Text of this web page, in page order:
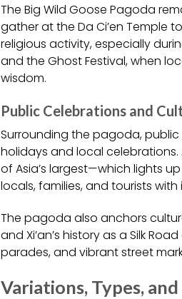
The Big Wild Goose Pagoda
gather at the Da Ci’en Temple
religious activity, especially
and the Ghost Festival, when
wisdom.
Public Celebrations and
Surrounding the pagoda,
holidays and local
of Asia’s largest—which lights
locals, families, and tourists
The pagoda also anchors
and Xi’an’s history as a Silk
parades, and vibrant street
Variations, Types,